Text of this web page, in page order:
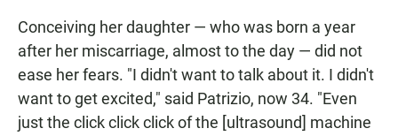
Conceiving her daughter — who was born a year
after her miscarriage, almost to the day — did not
ease her fears. "I didn't want to talk about it. I didn't
want to get excited," said Patrizio, now 34. "Even
just the click click click of the [ultrasound] machine